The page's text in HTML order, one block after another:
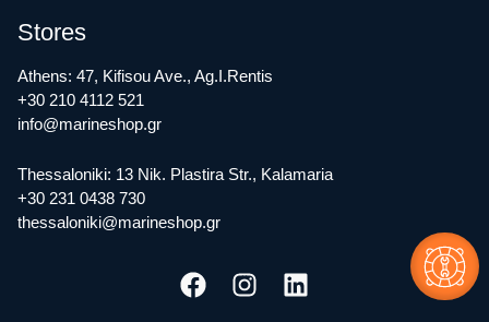
Stores
Athens: 47, Kifisou Ave., Ag.I.Rentis
+30 210 4112 521
info@marineshop.gr
Thessaloniki: 13 Nik. Plastira Str., Kalamaria
+30 231 0438 730
thessaloniki@marineshop.gr